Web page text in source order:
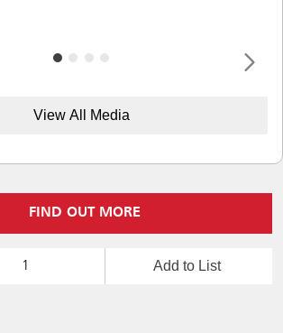
View All Media
FIND OUT MORE
Add to List